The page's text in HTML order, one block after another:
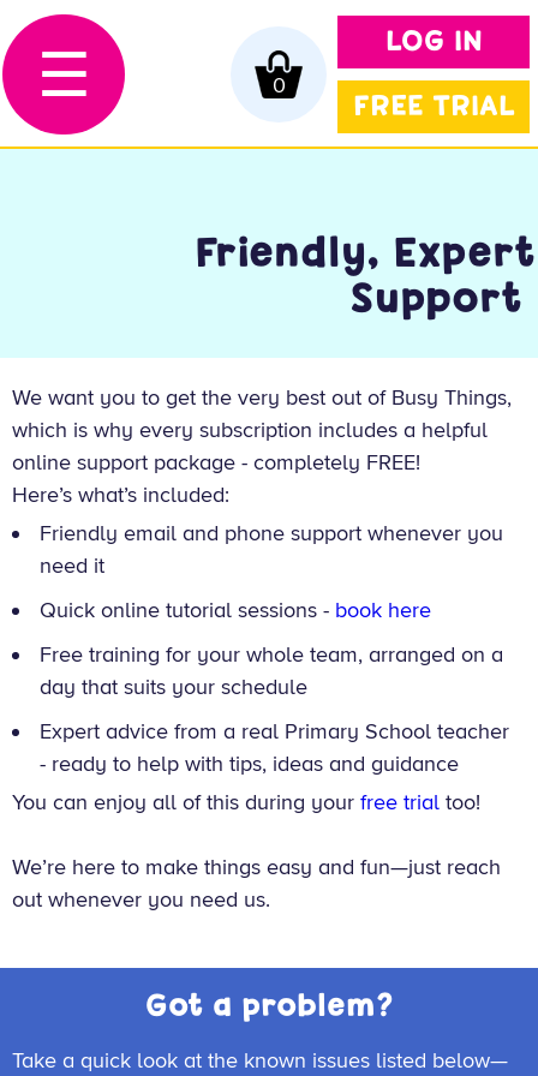
LOG IN
FREE TRIAL
0
☰
Friendly, Expert
Support
We want you to get the very best out of Busy Things,
which is why every subscription includes a helpful
online support package - completely FREE!
Here’s what’s included:
Friendly email and phone support whenever you
need it
Quick online tutorial sessions - book here
Free training for your whole team, arranged on a
day that suits your schedule
Expert advice from a real Primary School teacher
- ready to help with tips, ideas and guidance
You can enjoy all of this during your free trial too!
We’re here to make things easy and fun—just reach
out whenever you need us.
Got a problem?
Take a quick look at the known issues listed below—